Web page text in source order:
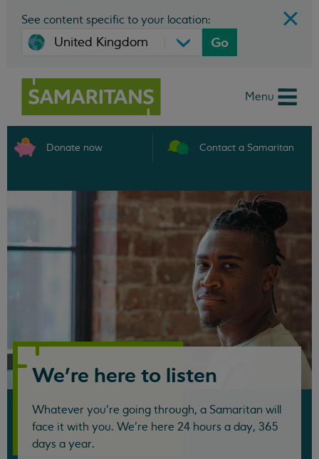
See content specific to your location:
Go
Menu
Donate now Contact a Samaritan
Samaritans
We're here to listen
Whatever you're going through, a Samaritan will
face it with you. We're here 24 hours a day, 365
days a year.